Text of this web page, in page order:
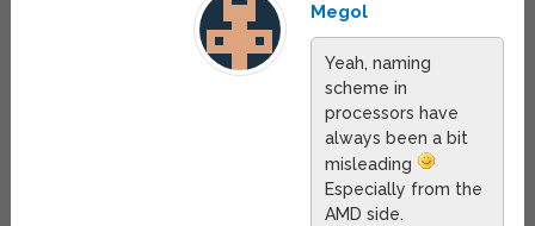
Megol
Yeah, naming
scheme in
processors have
always been a bit
misleading
Especially from the
AMD side.